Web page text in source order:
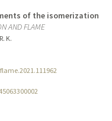
of the isomerization
AND FLAME
K.